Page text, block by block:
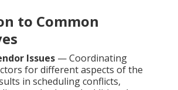
to Common
Issues — Coordinating
for different aspects of the
in scheduling conflicts,